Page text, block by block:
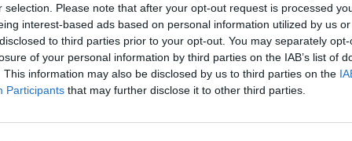
selection. Please note that after your opt-out request is processed
interest-based ads based on personal information utilized by us
to third parties prior to your opt-out. You may separately
of your personal information by third parties on the IAB’s list of
This information may also be disclosed by us to third parties on the
Participants that may further disclose it to other third parties.